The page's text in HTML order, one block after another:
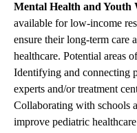
Mental Health and Youth
available for low-income
ensure their long-term care
healthcare. Potential areas
Identifying and connecting
experts and/or treatment
Collaborating with schools
improve pediatric